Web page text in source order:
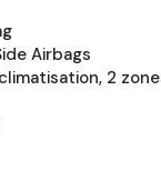
Airbags
2